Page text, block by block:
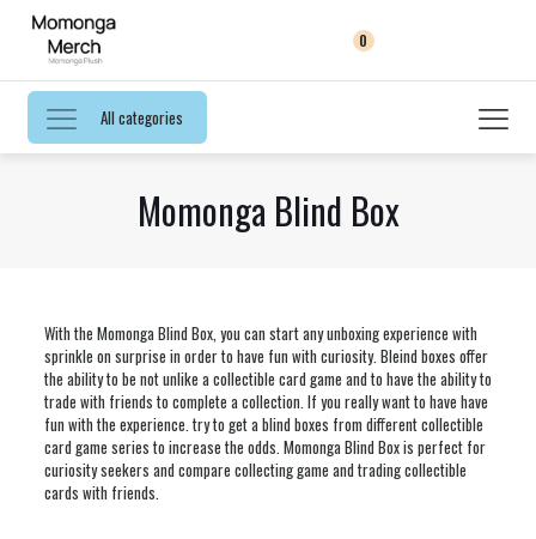
0
All categories
Momonga Blind Box
With the Momonga Blind Box, you can start any unboxing experience with
sprinkle on surprise in order to have fun with curiosity. Bleind boxes offer
the ability to be not unlike a collectible card game and to have the ability to
trade with friends to complete a collection. If you really want to have have
fun with the experience. try to get a blind boxes from different collectible
card game series to increase the odds. Momonga Blind Box is perfect for
curiosity seekers and compare collecting game and trading collectible
cards with friends.